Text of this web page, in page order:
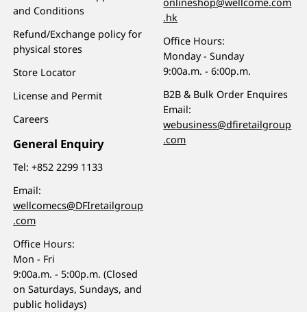
and Conditions
Refund/Exchange policy for
physical stores
Store Locator
License and Permit
Careers
General Enquiry
Tel:+852 2299 1133
Email:
wellcomecs@DFIretailgroup
.com
Office Hours:
Mon - Fri
9:00a.m. - 5:00p.m. (Closed
on Saturdays, Sundays, and
public holidays)
.hk
Office Hours:
Monday - Sunday
9:00a.m. - 6:00p.m.
B2B & Bulk Order Enquires
Email:
webusiness@dfiretailgroup
.com